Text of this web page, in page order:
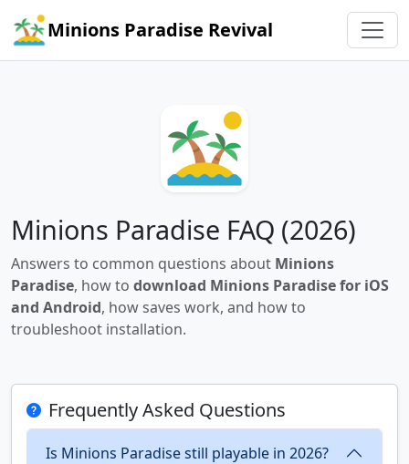
Minions Paradise Revival
Minions Paradise FAQ (2026)
Answers to common questions about Minions
Paradise, how to download Minions Paradise for iOS
and Android, how saves work, and how to
troubleshoot installation.
Frequently Asked Questions
Is Minions Paradise still playable in 2026?